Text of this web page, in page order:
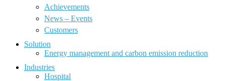
Achievements
News – Events
Customers
Solution
Energy management and carbon emission reduction
Industries
Hospital